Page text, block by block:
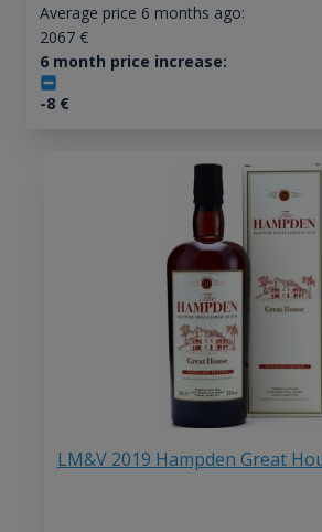
Average price 6 months ago:
2067€
6 month price increase:
-8€
LM&V 2019 Hampden Great